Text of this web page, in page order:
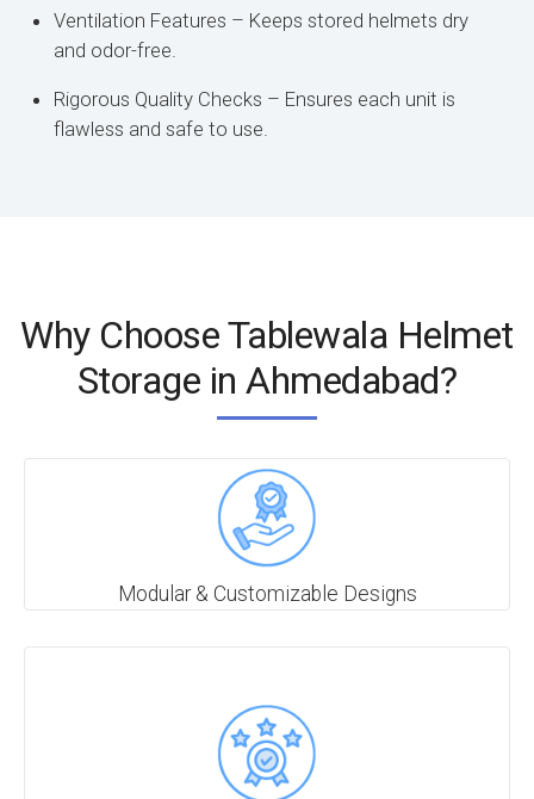
Ventilation Features – Keeps stored helmets dry
and odor-free.
Rigorous Quality Checks – Ensures each unit is
flawless and safe to use.
Why Choose Tablewala Helmet
Storage in Ahmedabad?
Modular & Customizable Designs